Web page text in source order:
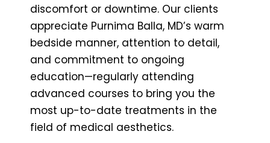
discomfort or downtime. Our clients
appreciate Purnima Balla, MD’s warm
bedside manner, attention to detail,
and commitment to ongoing
education—regularly attending
advanced courses to bring you the
most up-to-date treatments in the
field of medical aesthetics.